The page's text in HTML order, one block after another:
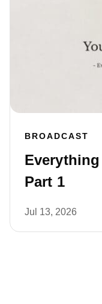
BROADCAST
Part 1
Jul 13, 2026